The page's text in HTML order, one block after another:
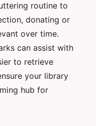
routine to
donating or
over time.
can assist with
to retrieve
your library
hub for